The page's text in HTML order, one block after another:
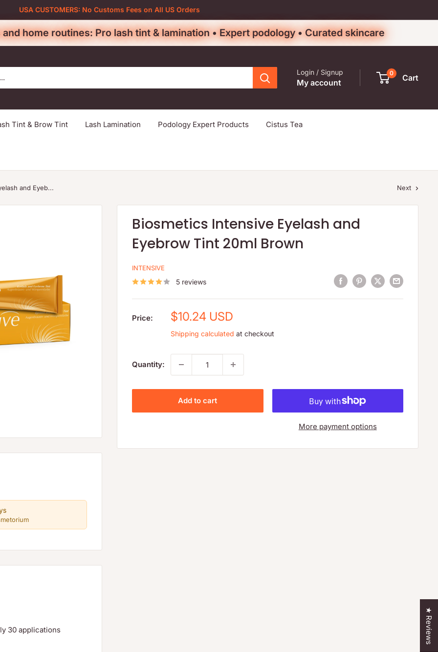
USA CUSTOMERS: No Customs Fees on All US Orders
home routines: Pro lash tint & lamination • Expert podology • Curated skincare
Login / Signup
My account
0 Cart
Tint & Brow Tint Lash Lamination Podology Expert Products Cistus Tea
and Eyeb... Next
Biosmetics Intensive Eyelash and
Eyebrow Tint 20ml Brown
INTENSIVE
5 reviews
Price:
Sale
price
$10.24 USD
Shipping calculated at checkout
Quantity:
Add to cart
More payment options
30 applications
★ Reviews